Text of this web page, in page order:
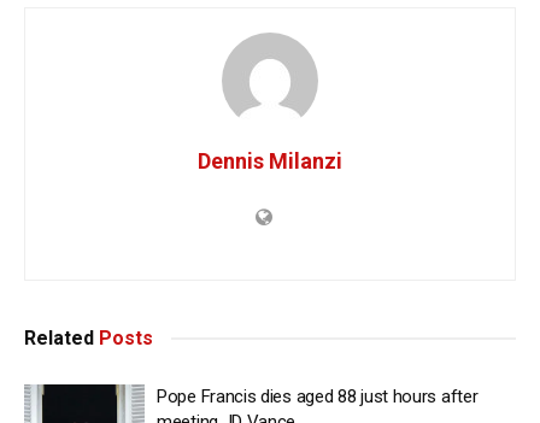
Dennis Milanzi
Related Posts
Pope Francis dies aged 88 just hours after